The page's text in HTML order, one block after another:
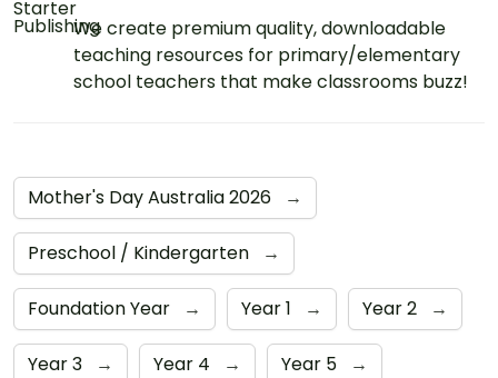
We create premium quality, downloadable
teaching resources for primary/elementary
school teachers that make classrooms buzz!
Mother's Day Australia 2026 →
Preschool / Kindergarten →
Foundation Year → Year 1 → Year 2 →
Year 3 → Year 4 → Year 5 →